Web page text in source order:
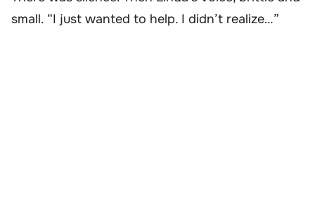
small. “I just wanted to help. I didn’t realize…”